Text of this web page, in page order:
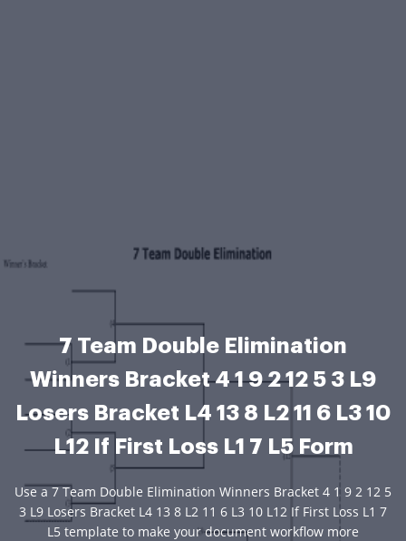
7 Team Double Elimination
Winners Bracket 4 1 9 2 12 5 3 L9
Losers Bracket L4 13 8 L2 11 6 L3 10
L12 If First Loss L1 7 L5 Form
Use a 7 Team Double Elimination Winners Bracket 4 1 9 2 12 5
3 L9 Losers Bracket L4 13 8 L2 11 6 L3 10 L12 If First Loss L1 7
L5 template to make your document workflow more